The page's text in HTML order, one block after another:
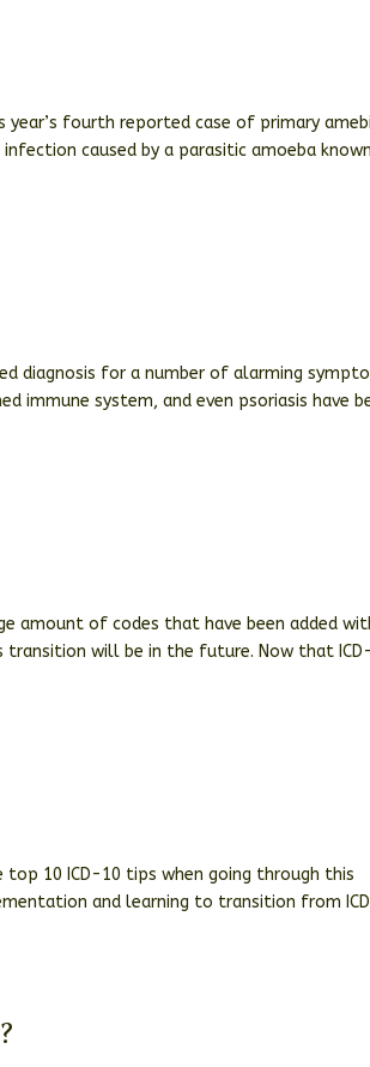
fourth reported case of primary
caused by a parasitic amoeba
diagnosis for a number of alarming
immune system, and even psoriasis have
amount of codes that have been added
will be in the future. Now that
top 10 ICD-10 tips when going through this
and learning to transition from